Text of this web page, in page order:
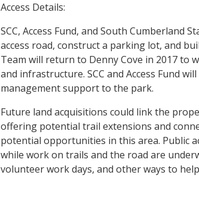
Access Details:
SCC, Access Fund, and South Cumberland
access road, construct a parking lot, and
Team will return to Denny Cove in 2017 to
and infrastructure. SCC and Access Fund
management support to the park.
Future land acquisitions could link the
offering potential trail extensions and
potential opportunities in this area. Public
while work on trails and the road are
volunteer work days, and other ways to